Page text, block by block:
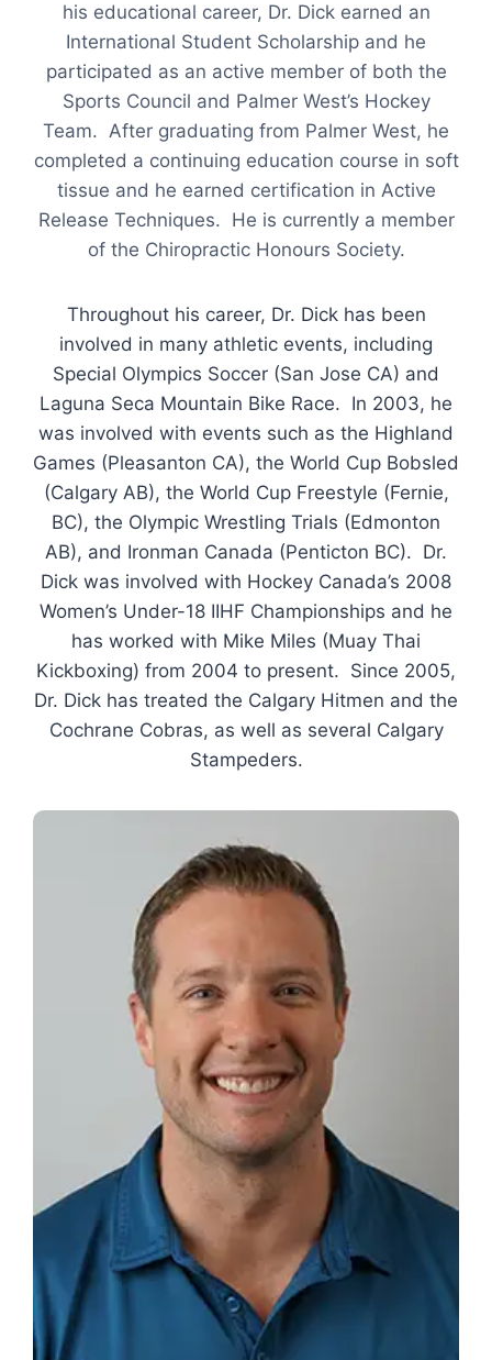
his educational career, Dr. Dick earned an
International Student Scholarship and he
participated as an active member of both the
Sports Council and Palmer West’s Hockey
Team. After graduating from Palmer West, he
completed a continuing education course in soft
tissue and he earned certification in Active
Release Techniques. He is currently a member
of the Chiropractic Honours Society.
Throughout his career, Dr. Dick has been
involved in many athletic events, including
Special Olympics Soccer (San Jose CA) and
Laguna Seca Mountain Bike Race. In 2003, he
was involved with events such as the Highland
Games (Pleasanton CA), the World Cup Bobsled
(Calgary AB), the World Cup Freestyle (Fernie,
BC), the Olympic Wrestling Trials (Edmonton
AB), and Ironman Canada (Penticton BC). Dr.
Dick was involved with Hockey Canada’s 2008
Women’s Under-18 IIHF Championships and he
has worked with Mike Miles (Muay Thai
Kickboxing) from 2004 to present. Since 2005,
Dr. Dick has treated the Calgary Hitmen and the
Cochrane Cobras, as well as several Calgary
Stampeders.